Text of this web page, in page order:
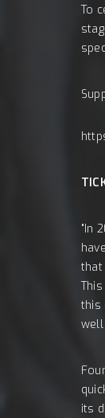
To
"In
that
this
its